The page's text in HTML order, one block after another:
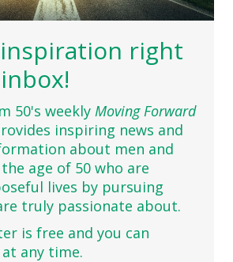
right
50's weekly Moving Forward
inspiring news and
about men and
age of 50 who are
lives by pursuing
truly passionate about.
is free and you can
any time.